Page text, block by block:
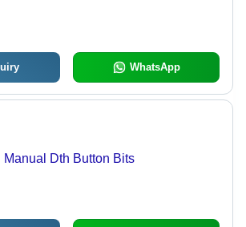
WhatsApp
Manual Dth Button Bits